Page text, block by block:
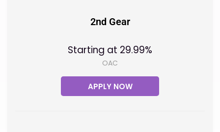
2nd Gear
Starting at 29.99%
OAC
APPLY NOW